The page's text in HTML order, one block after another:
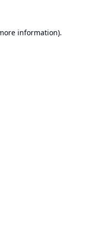
information).